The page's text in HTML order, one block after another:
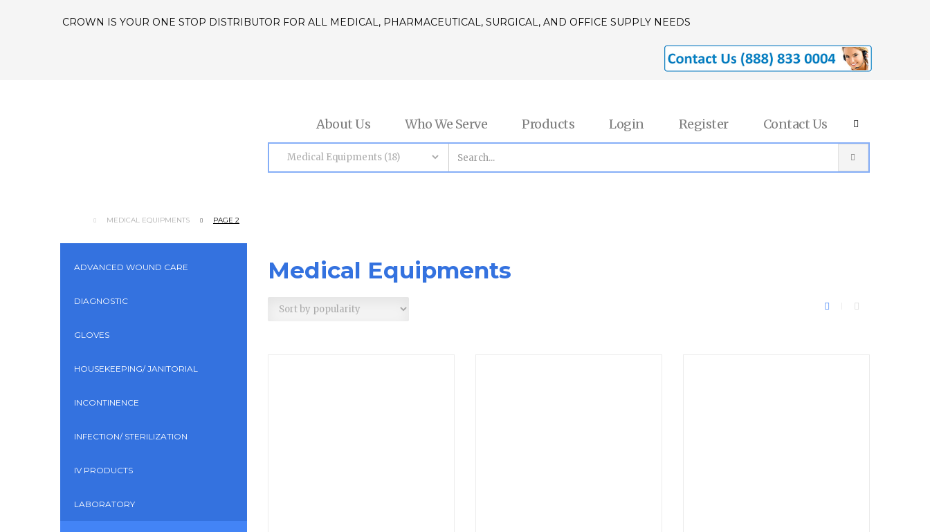
CROWN IS YOUR ONE STOP DISTRIBUTOR FOR ALL MEDICAL, PHARMACEUTICAL, SURGICAL, AND OFFICE SUPPLY NEEDS
About Us Who We Serve Products Login Register Contact Us
MEDICAL EQUIPMENTS PAGE 2
ADVANCED WOUND CARE
DIAGNOSTIC
GLOVES
HOUSEKEEPING/ JANITORIAL
INCONTINENCE
INFECTION/ STERILIZATION
IV PRODUCTS
LABORATORY
Medical Equipments